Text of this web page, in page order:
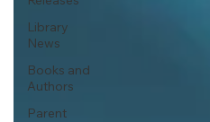
Library
News
Books and
Authors
Parent